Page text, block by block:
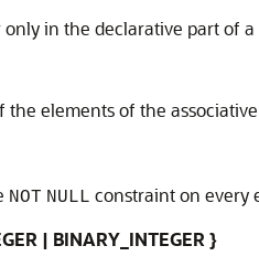
only in the declarative part of
the elements of the
NOT NULL constraint on every
| BINARY_INTEGER }